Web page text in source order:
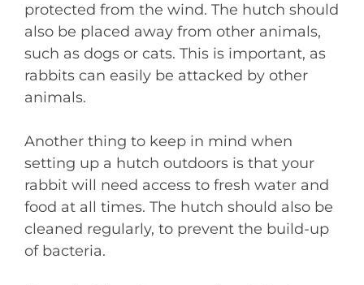
protected from the wind. The hutch should
also be placed away from other animals,
such as dogs or cats. This is important, as
rabbits can easily be attacked by other
animals.
Another thing to keep in mind when
setting up a hutch outdoors is that your
rabbit will need access to fresh water and
food at all times. The hutch should also be
cleaned regularly, to prevent the build-up
of bacteria.